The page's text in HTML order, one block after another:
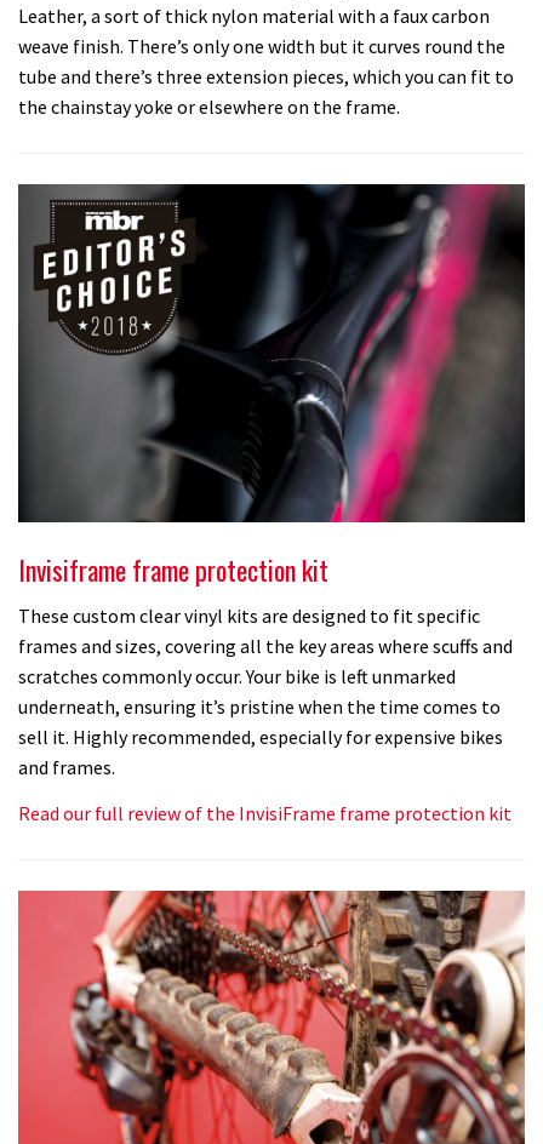
Leather, a sort of thick nylon material with a faux carbon
weave finish. There’s only one width but it curves round the
tube and there’s three extension pieces, which you can fit to
the chainstay yoke or elsewhere on the frame.
Invisiframe frame protection kit
These custom clear vinyl kits are designed to fit specific
frames and sizes, covering all the key areas where scuffs and
scratches commonly occur. Your bike is left unmarked
underneath, ensuring it’s pristine when the time comes to
sell it. Highly recommended, especially for expensive bikes
and frames.
Read our full review of the InvisiFrame frame protection kit